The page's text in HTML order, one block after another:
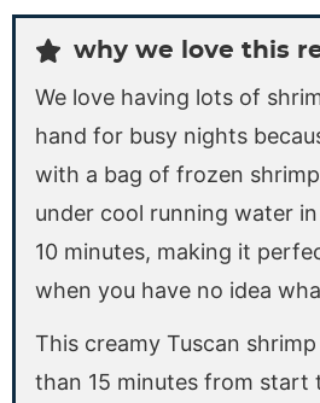
why we love this
We love having lots of
hand for busy nights
with a bag of frozen
under cool running water
10 minutes, making it
when you have no idea
This creamy Tuscan
than 15 minutes from start